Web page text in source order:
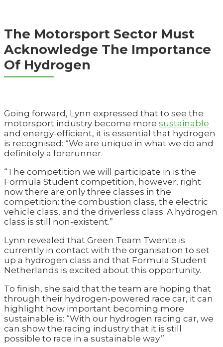
The Motorsport Sector Must
Acknowledge The Importance
Of Hydrogen
Going forward, Lynn expressed that to see the
motorsport industry become more sustainable
and energy-efficient, it is essential that hydrogen
is recognised: “We are unique in what we do and
definitely a forerunner.
“The competition we will participate in is the
Formula Student competition, however, right
now there are only three classes in the
competition: the combustion class, the electric
vehicle class, and the driverless class. A hydrogen
class is still non-existent.”
Lynn revealed that Green Team Twente is
currently in contact with the organisation to set
up a hydrogen class and that Formula Student
Netherlands is excited about this opportunity.
To finish, she said that the team are hoping that
through their hydrogen-powered race car, it can
highlight how important becoming more
sustainable is: “With our hydrogen racing car, we
can show the racing industry that it is still
possible to race in a sustainable way.”